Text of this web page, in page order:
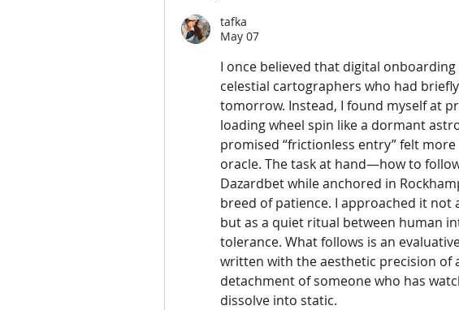
tafka
May 07
I once believed that digital
celestial cartographers who had
tomorrow. Instead, I found myself at
loading wheel spin like a dormant
promised “frictionless entry” felt
oracle. The task at hand—how to
Dazardbet while anchored in
breed of patience. I approached it
but as a quiet ritual between human
tolerance. What follows is an
written with the aesthetic precision of
detachment of someone who has
dissolve into static.